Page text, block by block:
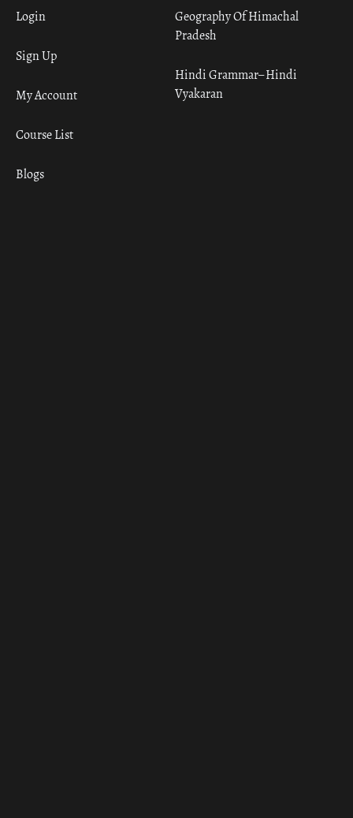
Geography Of Himachal
Pradesh
Hindi Grammar– Hindi
Vyakaran
Login
Sign Up
My Account
Course List
Blogs